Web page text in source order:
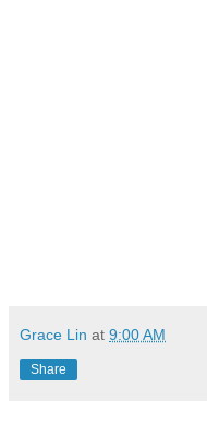
Grace Lin at 9:00 AM
Share